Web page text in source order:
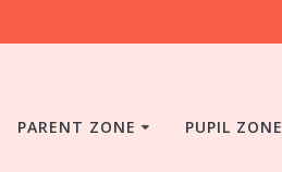
PARENT ZONE PUPIL ZONE